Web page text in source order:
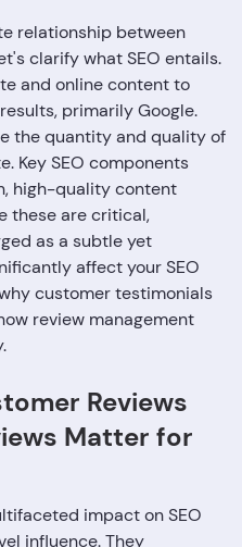
relationship between
clarify what SEO entails.
and online content to
primarily Google.
the quantity and quality of
Key SEO components
high-quality content
these are critical,
as a subtle yet
affect your SEO
customer testimonials
review management
Reviews
Matter for
impact on SEO
influence. They